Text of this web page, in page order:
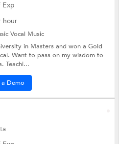
Exp
hour
Vocal Music
in Masters and won a Gold
Want to pass on my wisdom to
Teachi...
Demo